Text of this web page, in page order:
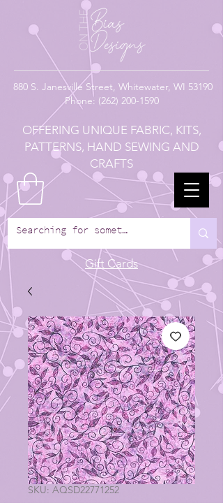
880 S. Janesville Street, Whitewater, WI 53190
Phone: (262) 200-1590
OFFERING UNIQUE FABRIC, KITS,
PATTERNS, HAND SEWING AND
CRAFTS
Gift Cards
SKU: AQSD22771252